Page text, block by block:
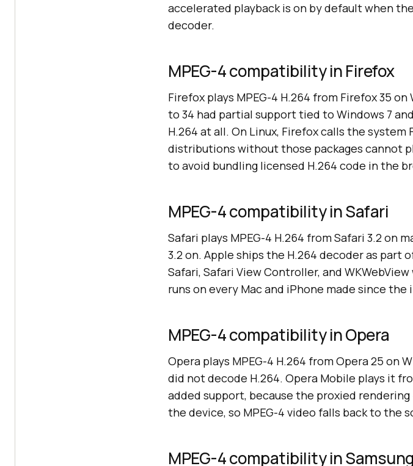
accelerated playback is on by default when the
decoder.
MPEG-4 compatibility in Firefox
Firefox plays MPEG-4 H.264 from Firefox 35
to 34 had partial support tied to Windows 7
H.264 at all. On Linux, Firefox calls the system
distributions without those packages cannot
to avoid bundling licensed H.264 code in the
MPEG-4 compatibility in Safari
Safari plays MPEG-4 H.264 from Safari 3.2 on
3.2 on. Apple ships the H.264 decoder as part
Safari, Safari View Controller, and
runs on every Mac and iPhone made since the
MPEG-4 compatibility in Opera
Opera plays MPEG-4 H.264 from Opera 25 on
did not decode H.264. Opera Mobile plays it
added support, because the proxied
the device, so MPEG-4 video falls back to the
MPEG-4 compatibility in